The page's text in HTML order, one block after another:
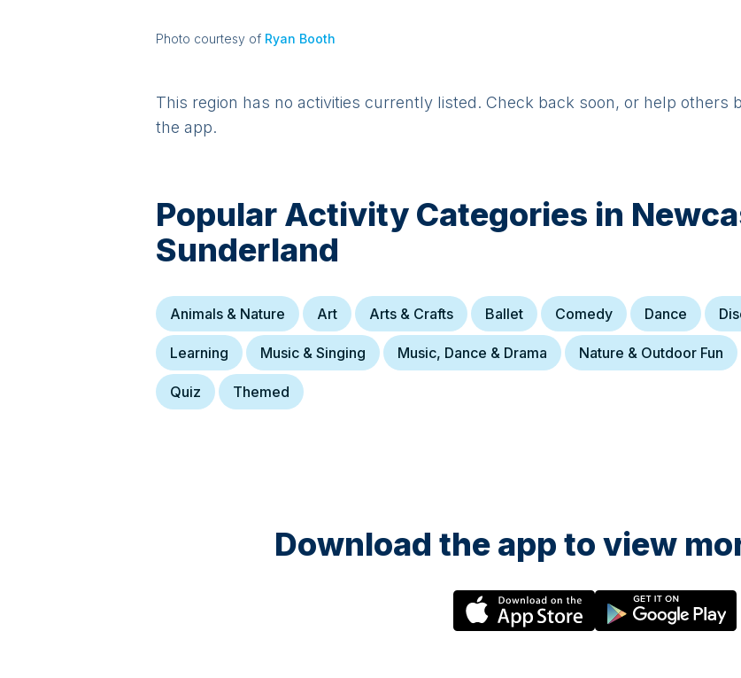
Photo courtesy of Ryan Booth
This region has no activities currently listed. Check back soon, or help others
the app.
Popular Activity Categories in
Sunderland
Animals & Nature Art Arts & Crafts Ballet Comedy Dance
Learning Music & Singing Music, Dance & Drama Nature & Outdoor Fun
Quiz Themed
Download the app to view